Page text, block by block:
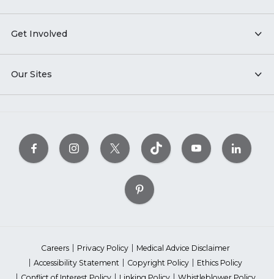
Get Involved
Our Sites
Careers Privacy Policy
Medical Advice Disclaimer
Accessibility Statement
Copyright Policy
Ethics Policy